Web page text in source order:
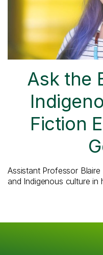
Ask the
Fiction
Assistant Professor
and Indigenous culture in